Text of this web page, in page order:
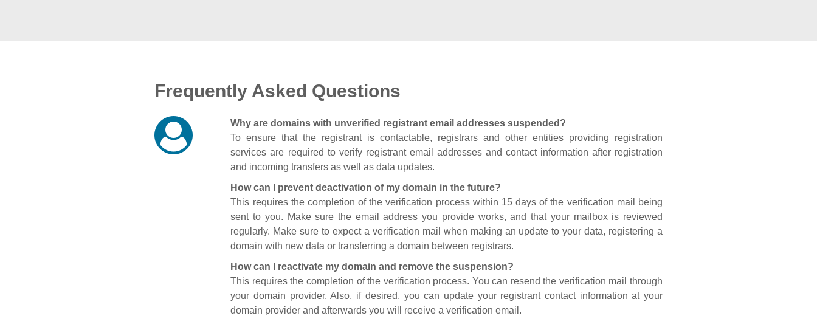
Frequently Asked Questions
Why are domains with unverified registrant email addresses suspended?
To ensure that the registrant is contactable, registrars and other entities providing registration
services are required to verify registrant email addresses and contact information after registration
and incoming transfers as well as data updates.
How can I prevent deactivation of my domain in the future?
This requires the completion of the verification process within 15 days of the verification mail being
sent to you. Make sure the email address you provide works, and that your mailbox is reviewed
regularly. Make sure to expect a verification mail when making an update to your data, registering a
domain with new data or transferring a domain between registrars.
How can I reactivate my domain and remove the suspension?
This requires the completion of the verification process. You can resend the verification mail through
your domain provider. Also, if desired, you can update your registrant contact information at your
domain provider and afterwards you will receive a verification email.